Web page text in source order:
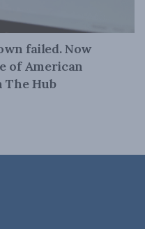
failed. Now
of American
The Hub